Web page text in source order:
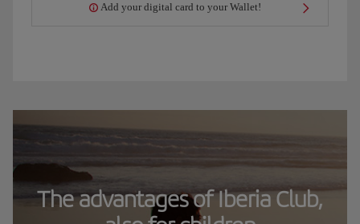
Add your digital card to your Wallet!
The advantages of Iberia Club,